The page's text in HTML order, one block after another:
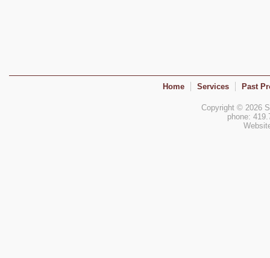
Home Services Past
Copyright © 2026
phone: